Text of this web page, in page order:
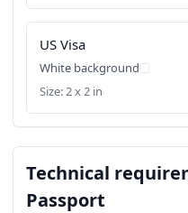
US Visa
White background
Size: 2 x 2 in
Technical
Passport